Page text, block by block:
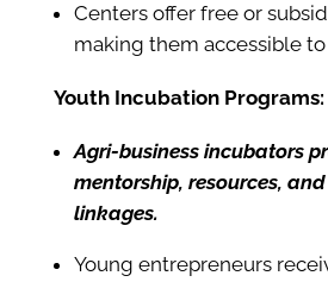
Centers offer free or
making them accessible
Youth Incubation Programs:
Agri-business incubators
mentorship, resources,
linkages.
Young entrepreneurs